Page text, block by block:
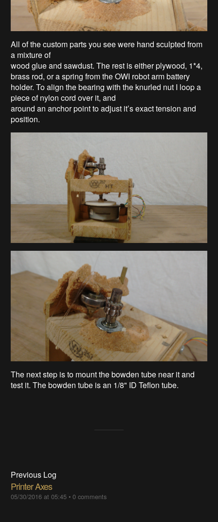
All of the custom parts you see were hand sculpted from
a mixture of
wood glue and sawdust. The rest is either plywood, 1*4,
brass rod, or a spring from the OWI robot arm battery
holder. To align the bearing with the knurled nut I loop a
piece of nylon cord over it, and
around an anchor point to adjust it’s exact tension and
position.
The next step is to mount the bowden tube near it and
test it. The bowden tube is an 1/8" ID Teflon tube.
Previous Log
Printer Axes
05/30/2016 at 05:45 •0 comments